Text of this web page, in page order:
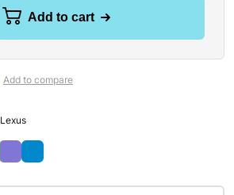
Add to cart
Add to compare
Lexus